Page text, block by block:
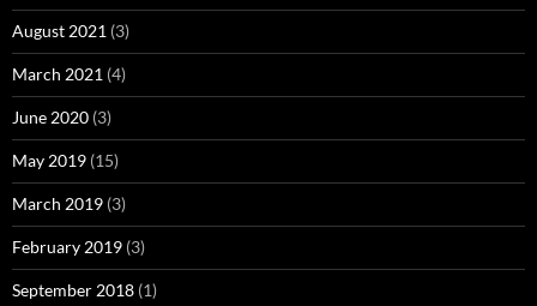
August 2021 (3)
March 2021 (4)
June 2020 (3)
May 2019 (15)
March 2019 (3)
February 2019 (3)
September 2018 (1)